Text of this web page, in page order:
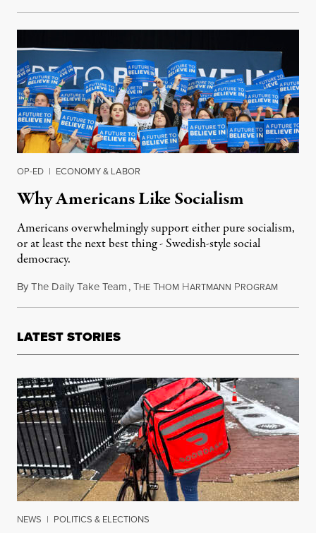
OP-ED | ECONOMY & LABOR
Why Americans Like Socialism
Americans overwhelmingly support either pure socialism,
or at least the next best thing - Swedish-style social
democracy.
ByThe Daily Take Team,THE THOM HARTMANN PROGRAM
LATEST STORIES
NEWS | POLITICS & ELECTIONS